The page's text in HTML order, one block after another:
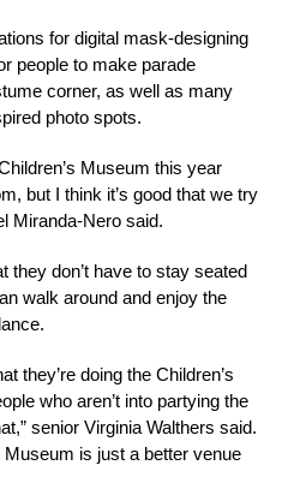
for digital mask-designing
people to make parade
corner, as well as many
photo spots.
Museum this year
but I think it’s good that we try
Miranda-Nero said.
they don’t have to stay seated
walk around and enjoy the
they’re doing the Children’s
who aren’t into partying the
senior Virginia Walthers said.
Museum is just a better venue